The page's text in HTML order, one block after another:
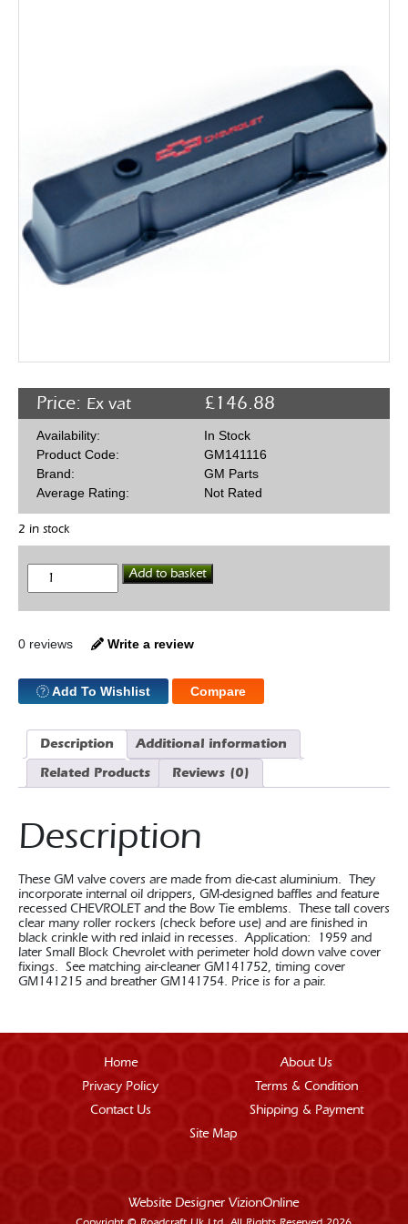
Price: £146.88
Ex vat
Availability:
In Stock
Product Code:
GM141116
Brand:
GM Parts
Average Rating:
Not Rated
2 in stock
Valve
SBC
Add to basket
0 reviews Write a review
Add To Wishlist Compare
Description
Additional information
Related Products
Reviews (0)
Description
These GM valve covers are made from die-cast aluminium. They
incorporate internal oil drippers, GM-designed baffles and feature
recessed CHEVROLET and the Bow Tie emblems. These tall covers
clear many roller rockers (check before use) and are finished in
black crinkle with red inlaid in recesses. Application: 1959 and
later Small Block Chevrolet with perimeter hold down valve cover
fixings. See matching air-cleaner GM141752, timing cover
GM141215 and breather GM141754. Price is for a pair.
Home
About Us
Privacy Policy
Terms & Condition
Contact Us
Shipping & Payment
Site Map
Website Designer VizionOnline